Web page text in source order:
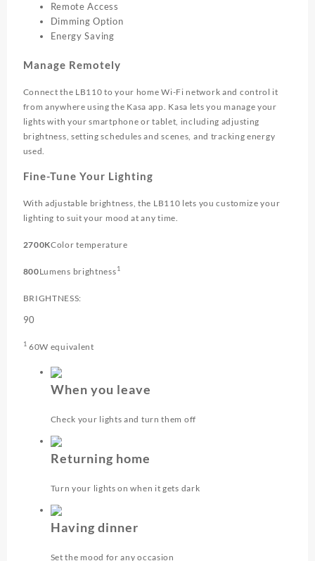
Remote Access
Dimming Option
Energy Saving
Manage Remotely
Connect the LB110 to your home Wi-Fi network and control it
from anywhere using the Kasa app. Kasa lets you manage your
lights with your smartphone or tablet, including adjusting
brightness, setting schedules and scenes, and tracking energy
used.
Fine-Tune Your Lighting
With adjustable brightness, the LB110 lets you customize your
lighting to suit your mood at any time.
2700KColor temperature
800Lumens brightness1
BRIGHTNESS:
90
1 60W equivalent
When you leave
Check your lights and turn them off
Returning home
Turn your lights on when it gets dark
Having dinner
Set the mood for any occasion